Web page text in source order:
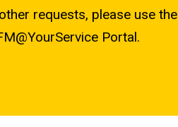
requests, please use the
Portal.